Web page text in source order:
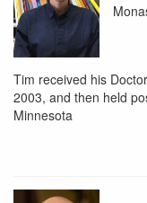
Tim received his
2003, and then held
Minnesota